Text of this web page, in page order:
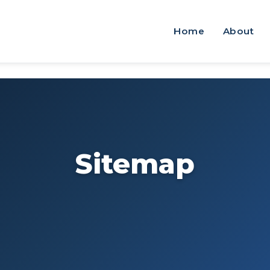
Home About
Sitemap